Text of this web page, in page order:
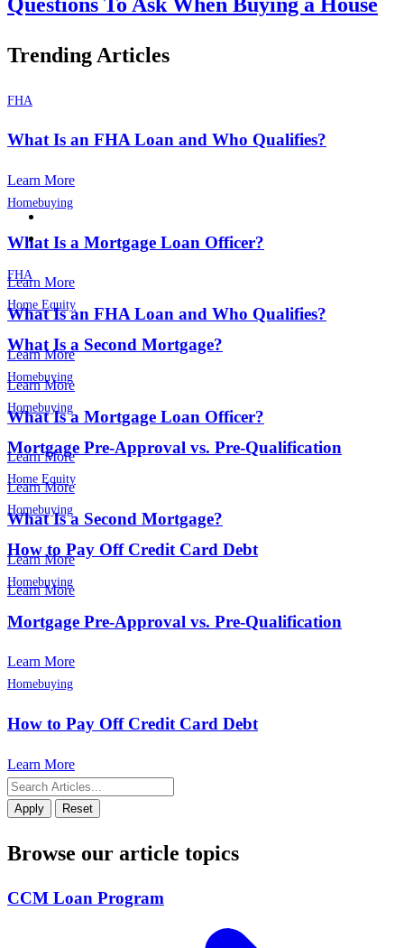
Trending Articles
FHA
What Is an FHA Loan and Who Qualifies?
Learn More
Homebuying
What Is a Mortgage Loan Officer?
Learn More
Home Equity
What Is a Second Mortgage?
Learn More
Homebuying
Mortgage Pre-Approval vs. Pre-Qualification
Learn More
Homebuying
How to Pay Off Credit Card Debt
Learn More
FHA
What Is an FHA Loan and Who Qualifies?
Learn More
Homebuying
What Is a Mortgage Loan Officer?
Learn More
Home Equity
What Is a Second Mortgage?
Learn More
Homebuying
Mortgage Pre-Approval vs. Pre-Qualification
Learn More
Homebuying
How to Pay Off Credit Card Debt
Learn More
Apply Reset
Browse our article topics
CCM Loan Program